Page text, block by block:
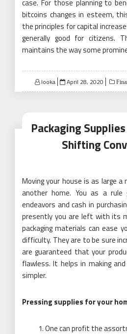
case. For those planning to
bitcoins changes in esteem,
the principles for capital
generally good for citizens.
maintains the way some
looka
Posted
on
April 28, 2020
Packaging
Shifting
Moving your house is as large a
another home. You as a
endeavors and cash in
presently you are left with its
packaging materials can ease
difficulty. They are to be sure
are guaranteed that your
flawless. It helps in making
simpler.
Pressing supplies for your
1. One can profit the